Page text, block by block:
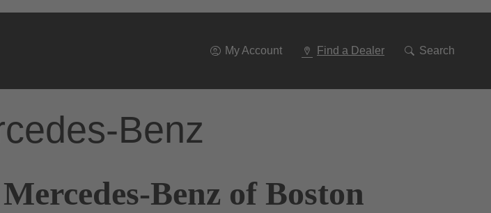
My Account Find a Dealer Search
Benz
Benz of Boston